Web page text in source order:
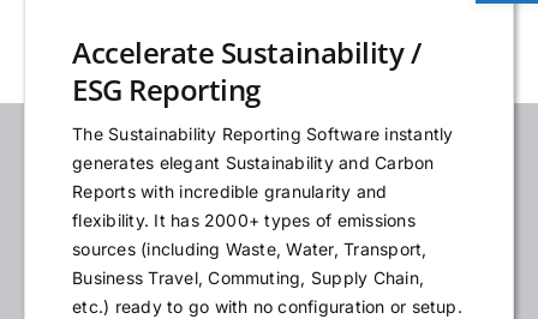
Accelerate Sustainability /
ESG Reporting
The Sustainability Reporting Software instantly
generates elegant Sustainability and Carbon
Reports with incredible granularity and
flexibility. It has 2000+ types of emissions
sources (including Waste, Water, Transport,
Business Travel, Commuting, Supply Chain,
etc.) ready to go with no configuration or setup.